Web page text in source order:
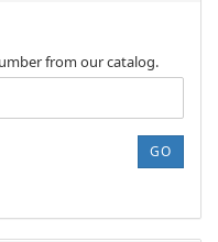
from our catalog.
GO